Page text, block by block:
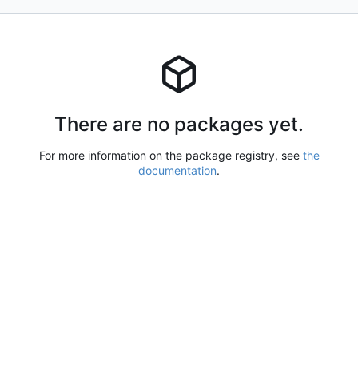
There are no packages yet.
For more information on the package registry, see the
documentation.